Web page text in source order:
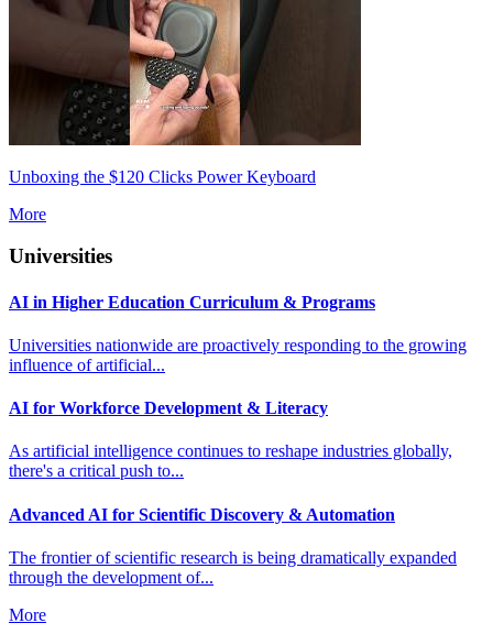
Unboxing the $120 Clicks Power Keyboard
More
Universities
AI in Higher Education Curriculum & Programs
Universities nationwide are proactively responding to the growing
influence of artificial...
AI for Workforce Development & Literacy
As artificial intelligence continues to reshape industries globally,
there's a critical push to...
Advanced AI for Scientific Discovery & Automation
The frontier of scientific research is being dramatically expanded
through the development of...
More